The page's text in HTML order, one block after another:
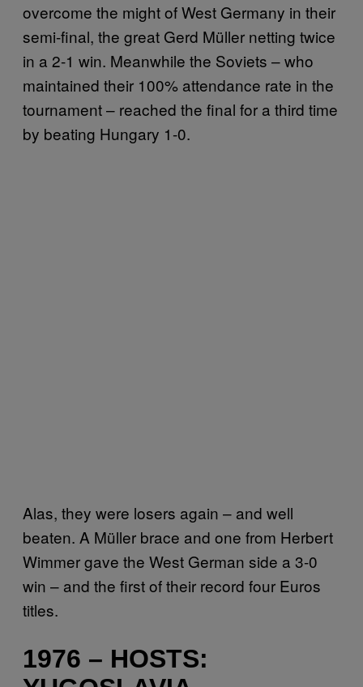
overcome the might of West Germany in their
semi-final, the great Gerd Müller netting twice
in a 2-1 win. Meanwhile the Soviets – who
maintained their 100% attendance rate in the
tournament – reached the final for a third time
by beating Hungary 1-0.
Alas, they were losers again – and well
beaten. A Müller brace and one from Herbert
Wimmer gave the West German side a 3-0
win – and the first of their record four Euros
titles.
1976 – HOSTS: